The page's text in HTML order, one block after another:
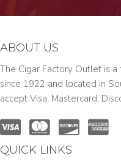
ABOUT US
The Cigar Factory Outlet is
since 1922 and located in
accept Visa, Mastercard,
QUICK LINKS